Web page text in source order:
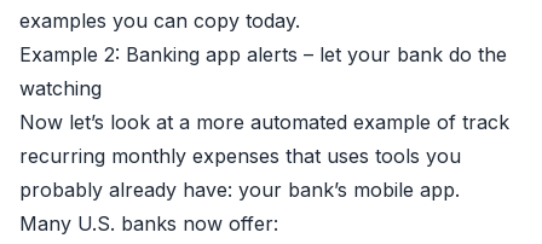
examples you can copy today.
Example 2: Banking app alerts – let your bank do the
watching
Now let’s look at a more automated example of track
recurring monthly expenses that uses tools you
probably already have: your bank’s mobile app.
Many U.S. banks now offer: